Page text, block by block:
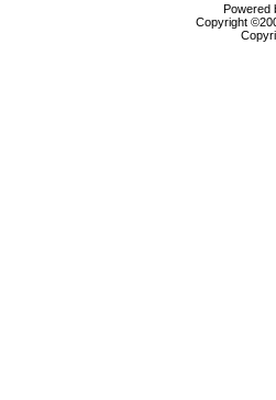
Powered
Copyright